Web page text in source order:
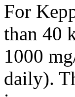
For
than 40
1000
daily).